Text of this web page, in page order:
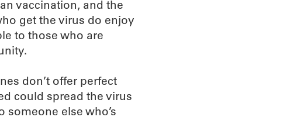
vaccination, and the
get the virus do enjoy
to those who are
don’t offer perfect
could spread the virus
someone else who’s